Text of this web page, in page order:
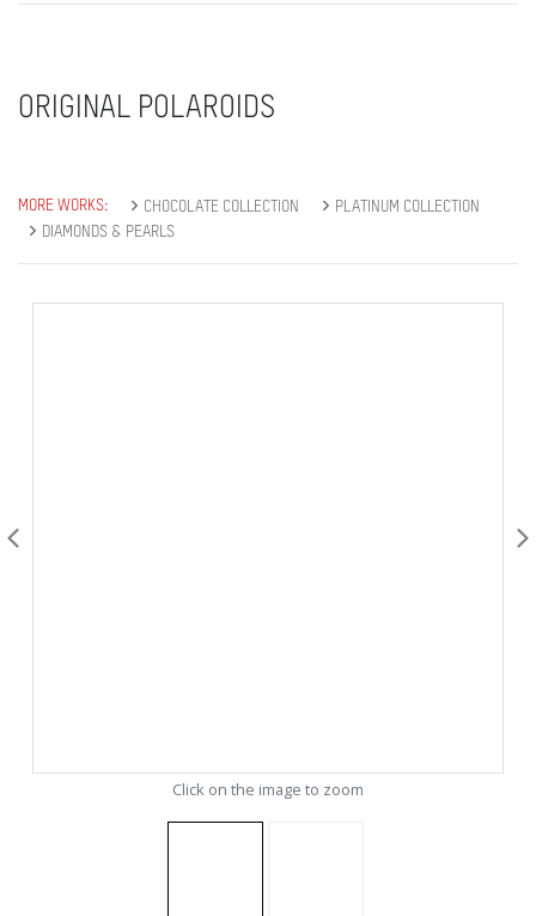
ORIGINAL POLAROIDS
MORE WORKS: CHOCOLATE COLLECTION
PLATINUM COLLECTION
DIAMONDS & PEARLS
Click on the image to zoom